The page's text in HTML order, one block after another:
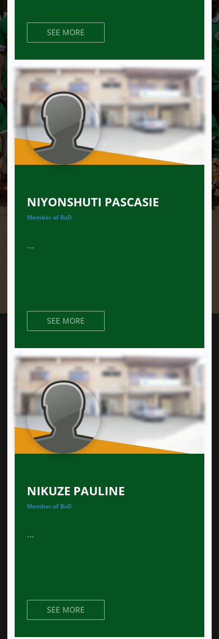
SEE MORE
NIYONSHUTI PASCASIE
Member of BoD
...
SEE MORE
NIKUZE PAULINE
Member of BoD
...
SEE MORE